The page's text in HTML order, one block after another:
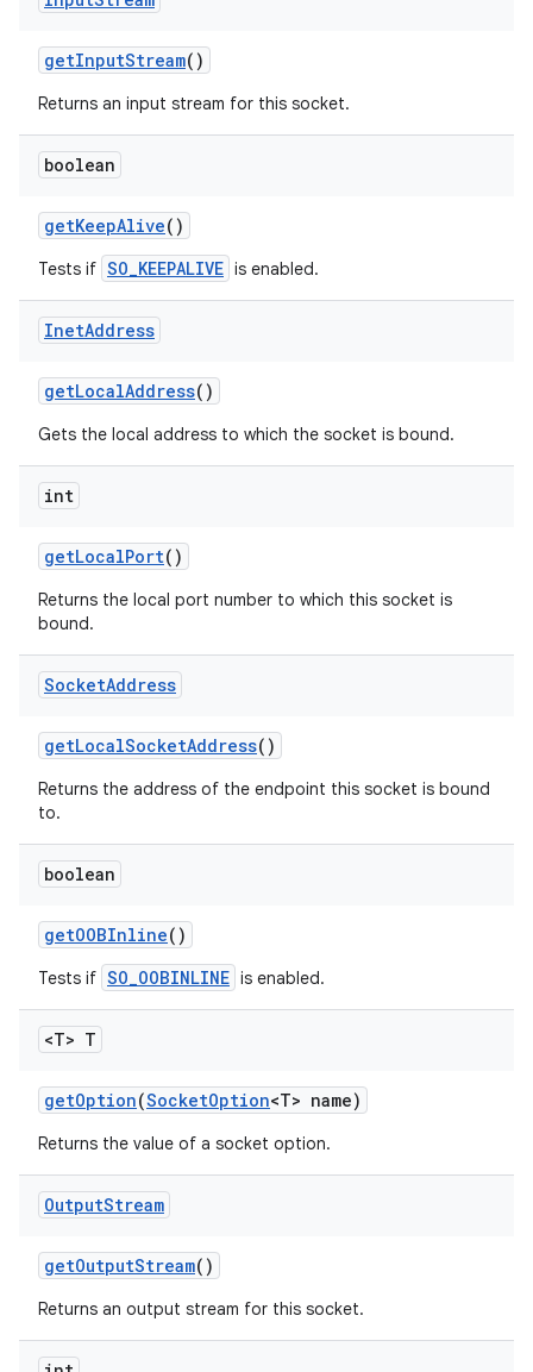
getInputStream()
Returns an input stream for this socket.
boolean
getKeepAlive()
Tests if SO_KEEPALIVE is enabled.
InetAddress
getLocalAddress()
Gets the local address to which the socket is bound.
int
getLocalPort()
Returns the local port number to which this socket is
bound.
SocketAddress
getLocalSocketAddress()
Returns the address of the endpoint this socket is bound
to.
boolean
getOOBInline()
Tests if SO_OOBINLINE is enabled.
<T> T
getOption(SocketOption<T> name)
Returns the value of a socket option.
OutputStream
getOutputStream()
Returns an output stream for this socket.